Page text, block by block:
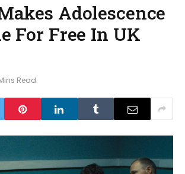
Adolescence
For Free In UK
Read